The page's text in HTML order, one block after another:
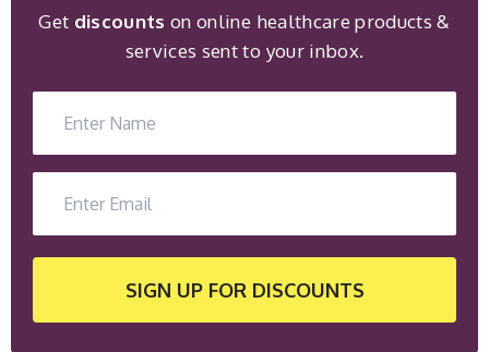
Get discountson online healthcare products &
services sent to your inbox.
SIGN UP FOR DISCOUNTS